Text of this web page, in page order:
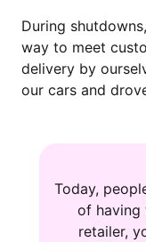
During
way to meet
delivery by
our cars and
Today,
of having
retailer,